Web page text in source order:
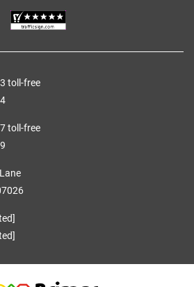
toll-free
toll-free